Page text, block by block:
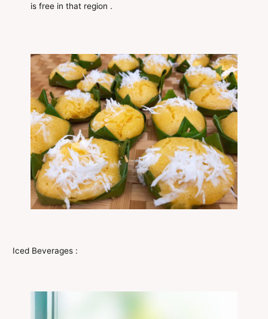
is free in that region .
Iced Beverages :